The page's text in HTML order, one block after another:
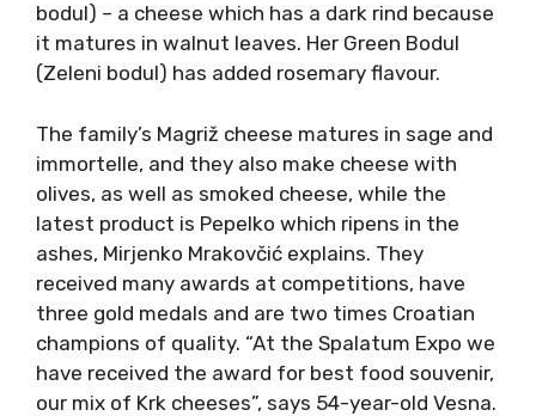
bodul) – a cheese which has a dark rind because
it matures in walnut leaves. Her Green Bodul
(Zeleni bodul) has added rosemary flavour.
The family’s Magriž cheese matures in sage and
immortelle, and they also make cheese with
olives, as well as smoked cheese, while the
latest product is Pepelko which ripens in the
ashes, Mirjenko Mrakovčić explains. They
received many awards at competitions, have
three gold medals and are two times Croatian
champions of quality. “At the Spalatum Expo we
have received the award for best food souvenir,
our mix of Krk cheeses”, says 54-year-old Vesna.